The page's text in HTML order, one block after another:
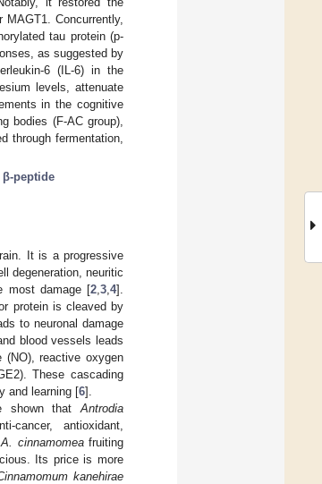
Concurrently,
tau protein (p-
as suggested by
6 (IL-6) in the
levels, attenuate
in the cognitive
bodies (F-AC group),
through fermentation,
peptide
It is a progressive
degeneration, neuritic
most damage [2 3 4].
protein is cleaved by
to neuronal damage
blood vessels leads
reactive oxygen
These cascading
and learning [6].
shown thatAntrodia
antioxidant,
A. cinnamomeafruiting
Its price is more
kanehirae